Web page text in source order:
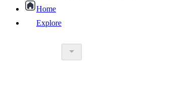
Home
Explore